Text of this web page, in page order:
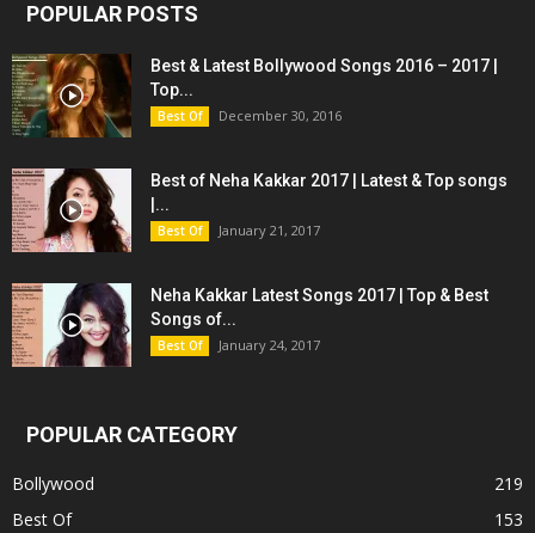
POPULAR POSTS
Best & Latest Bollywood Songs 2016 – 2017 |
Top...
Best Of December 30, 2016
Best of Neha Kakkar 2017 | Latest & Top songs
|...
Best Of January 21, 2017
Neha Kakkar Latest Songs 2017 | Top & Best
Songs of...
Best Of January 24, 2017
POPULAR CATEGORY
Bollywood
219
Best Of
153